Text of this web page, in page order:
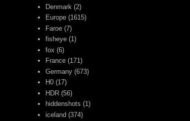
Denmark (2)
Europe (1615)
Faroe (7)
fisheye (1)
fox (6)
France (171)
Germany (673)
H0 (17)
HDR (56)
hiddenshots (1)
iceland (374)